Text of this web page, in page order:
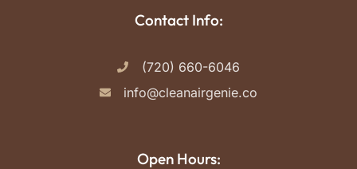
Contact Info:
(720) 660-6046
info@cleanairgenie.co
Open Hours: